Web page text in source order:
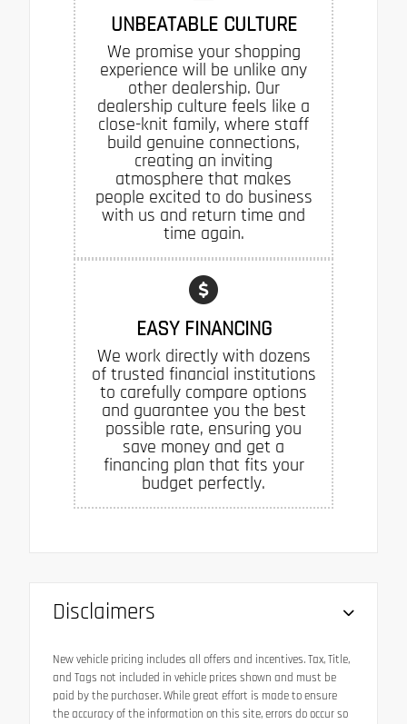
UNBEATABLE CULTURE
We promise your shopping
experience will be unlike any
other dealership. Our
dealership culture feels like a
close-knit family, where staff
build genuine connections,
creating an inviting
atmosphere that makes
people excited to do business
with us and return time and
time again.
EASY FINANCING
We work directly with dozens
of trusted financial institutions
to carefully compare options
and guarantee you the best
possible rate, ensuring you
save money and get a
financing plan that fits your
budget perfectly.
Disclaimers
New vehicle pricing includes all offers and incentives. Tax, Title,
and Tags not included in vehicle prices shown and must be
paid by the purchaser. While great effort is made to ensure
the accuracy of the information on this site, errors do occur so